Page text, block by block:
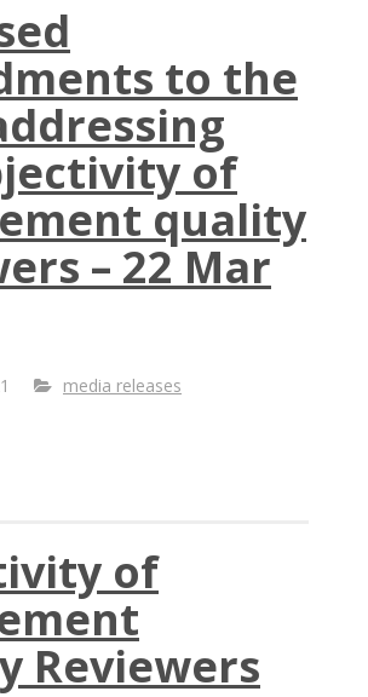
to the
of
quality
– 22 Mar
media releases
of
Reviewers